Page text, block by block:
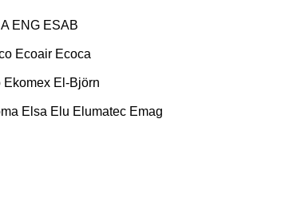
ENG ESAB
Ecoair Ecoca
Ekomex El-Björn
Elsa Elu Elumatec Emag